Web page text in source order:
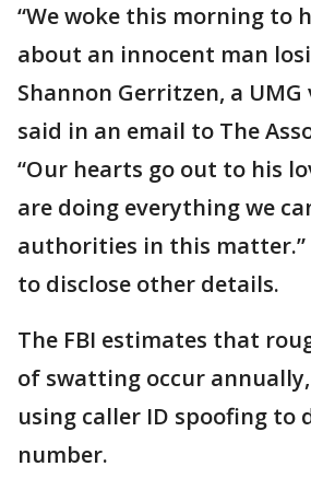
“We woke this morning to
about an innocent man
Shannon Gerritzen, a
said in an email to The
“Our hearts go out to his
are doing everything we
authorities in this matter.”
to disclose other details.
The FBI estimates that
of swatting occur
using caller ID spoofing to
number.